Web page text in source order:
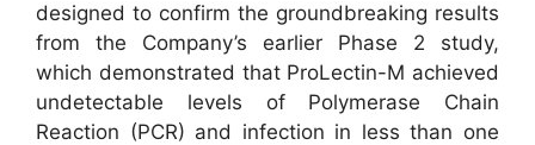
designed to confirm the groundbreaking results
from the Company’s earlier Phase 2 study,
which demonstrated that ProLectin-M achieved
undetectable levels of Polymerase Chain
Reaction (PCR) and infection in less than one